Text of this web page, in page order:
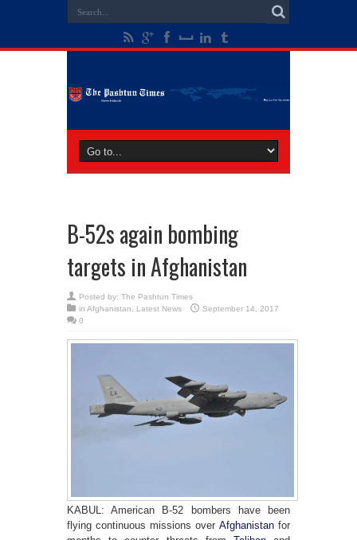
B-52s again bombing
targets in Afghanistan
Posted by: The Pashtun Times
in Afghanistan Latest News
September 14, 2017
0
KABUL: American B-52 bombers have been
flying continuous missions over Afghanistan for